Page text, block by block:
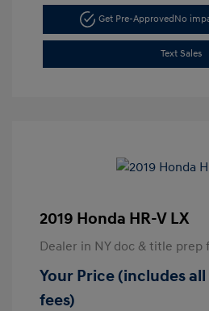
Get Pre-ApprovedNo
Text Sales
2019 Honda HR-V LX
Dealer in NY doc & title prep
Your Price (includes
fees)